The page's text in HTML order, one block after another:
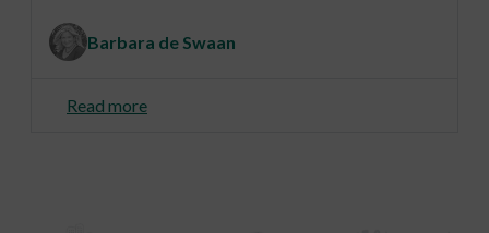
Barbara de Swaan
Read more